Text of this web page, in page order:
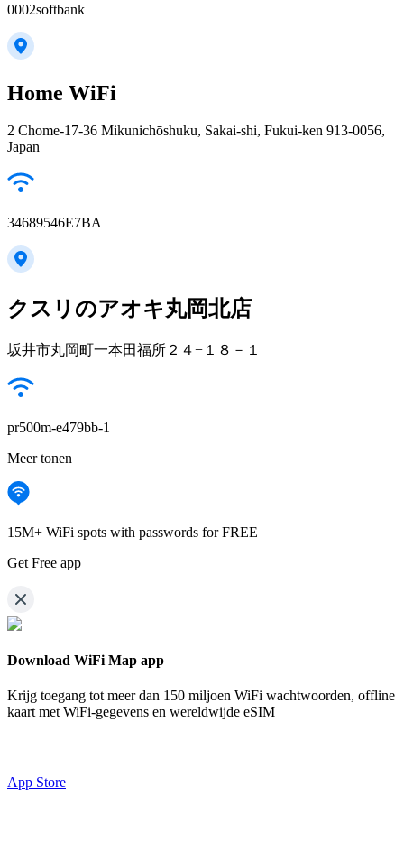
0002softbank
Home WiFi
2 Chome-17-36 Mikunichōshuku, Sakai-shi, Fukui-ken 913-0056,
Japan
34689546E7BA
クスリのアオキ丸岡北店
坂井市丸岡町一本田福所２４−１８－１
pr500m-e479bb-1
Meer tonen
15M+ WiFi spots with passwords for FREE
Get Free app
Download WiFi Map app
Krijg toegang tot meer dan 150 miljoen WiFi wachtwoorden, offline
kaart met WiFi-gegevens en wereldwijde eSIM
App Store